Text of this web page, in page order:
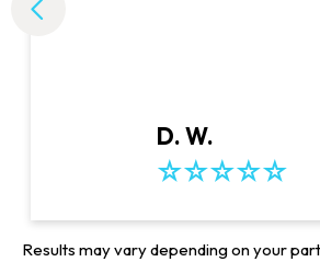
D. W.
Results may vary depending on your